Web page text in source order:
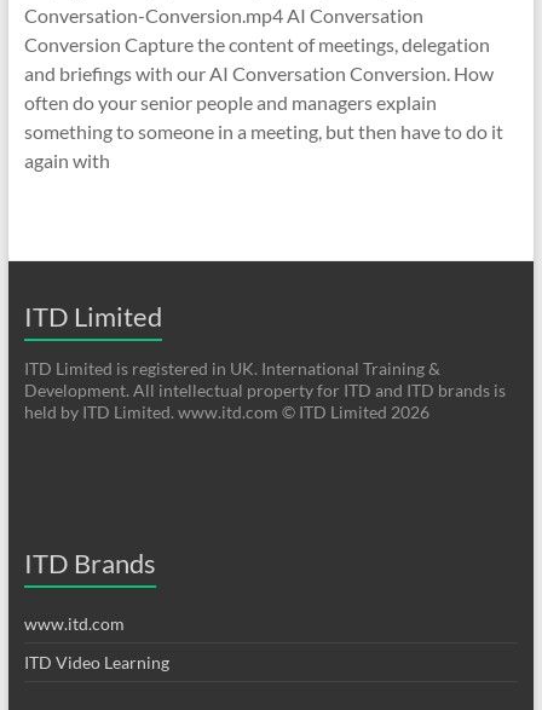
Conversation-Conversion.mp4 AI Conversation
Conversion Capture the content of meetings, delegation
and briefings with our AI Conversation Conversion. How
often do your senior people and managers explain
something to someone in a meeting, but then have to do it
again with
ITD Limited
ITD Limited is registered in UK. International Training &
Development. All intellectual property for ITD and ITD brands is
held by ITD Limited. www.itd.com © ITD Limited 2026
ITD Brands
www.itd.com
ITD Video Learning